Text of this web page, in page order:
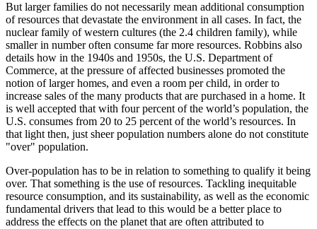
But larger families do not necessarily mean additional consumption
of resources that devastate the environment in all cases. In fact, the
nuclear family of western cultures (the 2.4 children family), while
smaller in number often consume far more resources. Robbins also
details how in the 1940s and 1950s, the U.S. Department of
Commerce, at the pressure of affected businesses promoted the
notion of larger homes, and even a room per child, in order to
increase sales of the many products that are purchased in a home. It
is well accepted that with four percent of the world’s population, the
U.S. consumes from 20 to 25 percent of the world’s resources. In
that light then, just sheer population numbers alone do not constitute
over
population.
Over-population has to be in relation to something to qualify it being
over. That something is the use of resources. Tackling inequitable
resource consumption, and its sustainability, as well as the economic
fundamental drivers that lead to this would be a better place to
address the effects on the planet that are often attributed to